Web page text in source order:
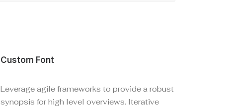
Custom Font
Leverage agile frameworks to provide a robust
synopsis for high level overviews. Iterative